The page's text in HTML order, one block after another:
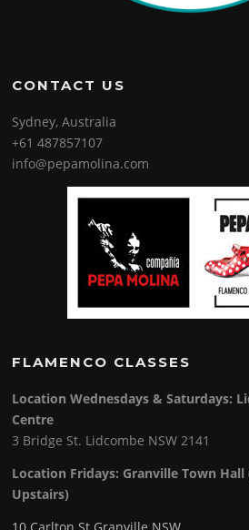
CONTACT US
Sydney, Australia
+61 487857107
info@pepamolina.com
FLAMENCO CLASSES
Location Wednesdays & Saturdays:
Centre
3 Bridge St. Lidcombe NSW 2141
Location Fridays: Granville Town
Upstairs)